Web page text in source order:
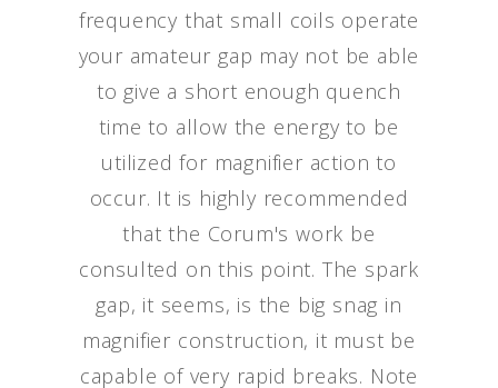
frequency that small coils operate
your amateur gap may not be able
to give a short enough quench
time to allow the energy to be
utilized for magnifier action to
occur. It is highly recommended
that the Corum's work be
consulted on this point. The spark
gap, it seems, is the big snag in
magnifier construction, it must be
capable of very rapid breaks. Note